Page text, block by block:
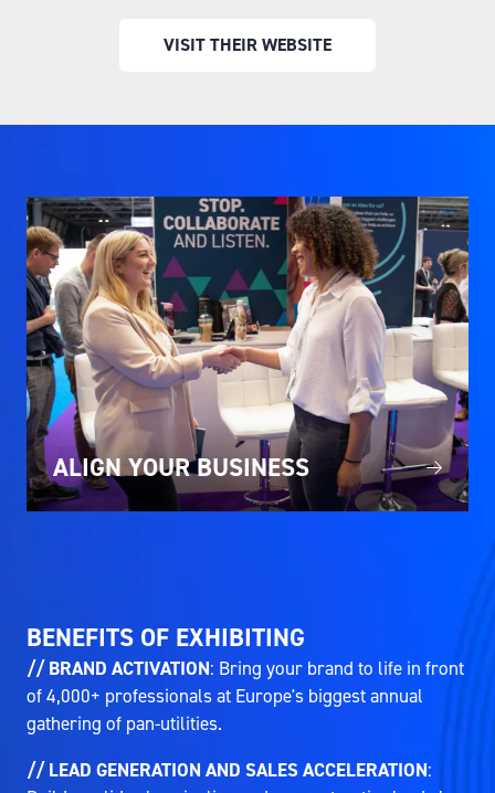
VISIT THEIR WEBSITE
(OPENS
ALIGN YOUR BUSINESS
BENEFITS OF EXHIBITING
// BRAND ACTIVATION: Bring your brand to life in front
of 4,000+ professionals at Europe's biggest annual
gathering of pan-utilities.
// LEAD GENERATION AND SALES ACCELERATION: